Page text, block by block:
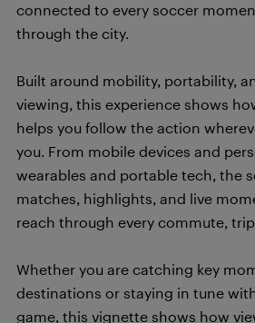
connected to every soccer
through the city.
Built around mobility, portability,
viewing, this experience shows
helps you follow the action
you. From mobile devices and
wearables and portable tech, the
matches, highlights, and live
reach through every commute,
Whether you are catching key
destinations or staying in tune
game, this vignette shows how